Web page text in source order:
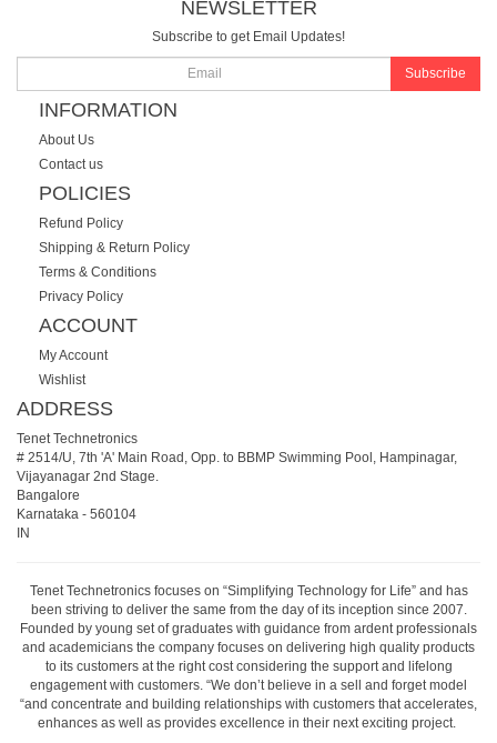
NEWSLETTER
Subscribe to get Email Updates!
Subscribe
INFORMATION
About Us
Contact us
POLICIES
Refund Policy
Shipping & Return Policy
Terms & Conditions
Privacy Policy
ACCOUNT
My Account
Wishlist
ADDRESS
Tenet Technetronics
# 2514/U, 7th 'A' Main Road, Opp. to BBMP Swimming Pool, Hampinagar,
Vijayanagar 2nd Stage.
Bangalore
Karnataka - 560104
IN
Tenet Technetronics focuses on “Simplifying Technology for Life” and has
been striving to deliver the same from the day of its inception since 2007.
Founded by young set of graduates with guidance from ardent professionals
and academicians the company focuses on delivering high quality products
to its customers at the right cost considering the support and lifelong
engagement with customers. “We don’t believe in a sell and forget model
“and concentrate and building relationships with customers that accelerates,
enhances as well as provides excellence in their next exciting project.